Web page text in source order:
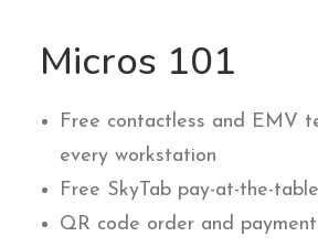
Micros 101
Free contactless and EMV
every workstation
Free SkyTab pay-at-the-
QR code order and